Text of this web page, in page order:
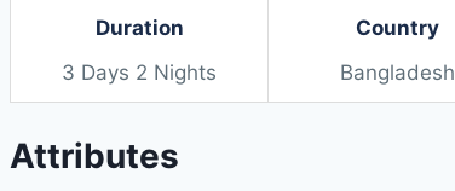
Duration
3 Days 2 Nights
Country
Bangladesh
Attributes